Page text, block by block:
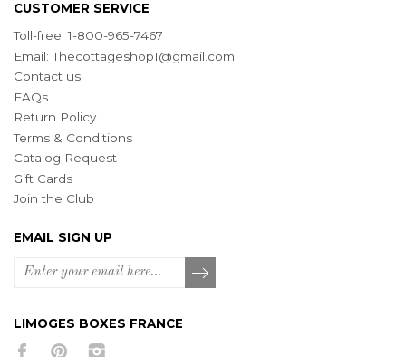
CUSTOMER SERVICE
Toll-free: 1-800-965-7467
Email:Thecottageshop1@gmail.com
Contact us
FAQs
Return Policy
Terms & Conditions
Catalog Request
Gift Cards
Join the Club
EMAIL SIGN UP
LIMOGES BOXES FRANCE